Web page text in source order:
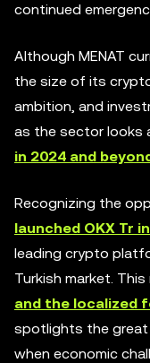
continued
Although MENAT
the size of its
ambition, and
as the sector looks
in 2024 and
Recognizing the
launched OKX Tr
leading crypto
Turkish market.
and the localized
spotlights the great
when economic